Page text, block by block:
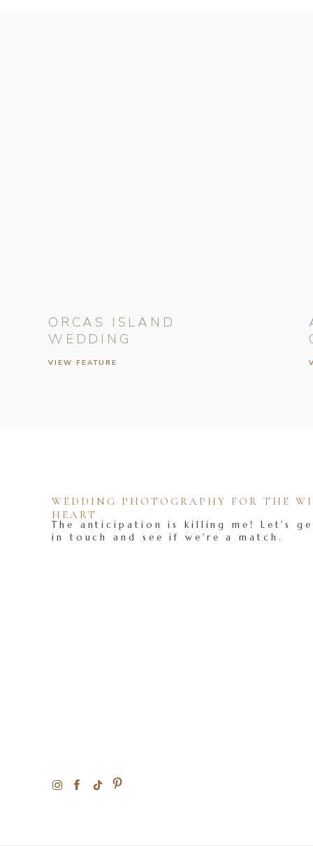
VIEW FEATURE
ORCAS ISLAND
WEDDING
The anticipation is killing me! Let's
in touch and see if we're a match.
WEDDING PHOTOGRAPHY FOR THE
HEART